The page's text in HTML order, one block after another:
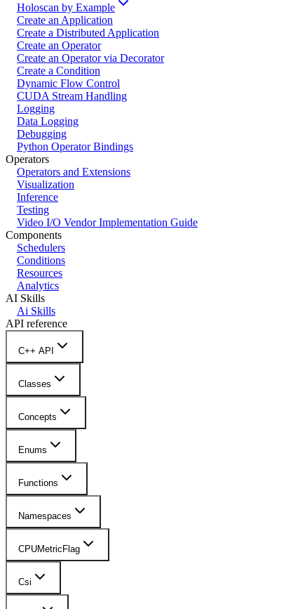
Holoscan by Example
Create an Application
Create a Distributed Application
Create an Operator
Create an Operator via Decorator
Create a Condition
Dynamic Flow Control
CUDA Stream Handling
Logging
Data Logging
Debugging
Python Operator Bindings
Operators
Operators and Extensions
Visualization
Inference
Testing
Video I/O Vendor Implementation Guide
Components
Schedulers
Conditions
Resources
Analytics
AI Skills
Ai Skills
API reference
C++ API
Classes
Concepts
Enums
Functions
Namespaces
CPUMetricFlag
Csi